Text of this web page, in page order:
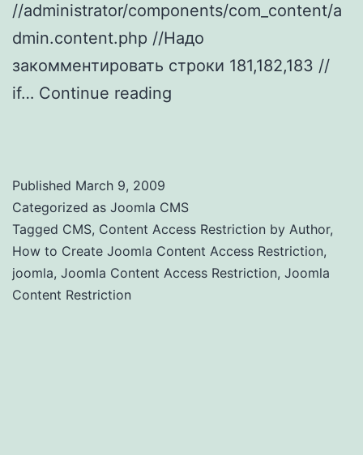
//administrator/components/com_content/a
dmin.content.php //Надо
закомментировать строки 181,182,183 //
if… Continue reading
Published March 9, 2009
Categorized as Joomla CMS
Tagged CMS, Content Access Restriction by Author,
How to Create Joomla Content Access Restriction,
joomla, Joomla Content Access Restriction, Joomla
Content Restriction